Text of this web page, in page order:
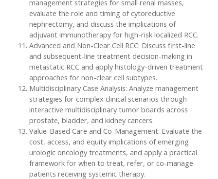
management strategies for small renal masses,
evaluate the role and timing of cytoreductive
nephrectomy, and discuss the implications of
adjuvant immunotherapy for high-risk localized RCC.
Advanced and Non-Clear Cell RCC: Discuss first-line
and subsequent-line treatment decision-making in
metastatic RCC and apply histology-driven treatment
approaches for non-clear cell subtypes.
Multidisciplinary Case Analysis: Analyze management
strategies for complex clinical scenarios through
interactive multidisciplinary tumor boards across
prostate, bladder, and kidney cancers.
Value-Based Care and Co-Management: Evaluate the
cost, access, and equity implications of emerging
urologic oncology treatments, and apply a practical
framework for when to treat, refer, or co-manage
patients receiving systemic therapy.